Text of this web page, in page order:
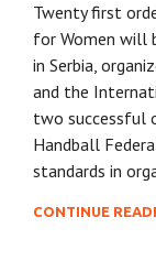
Twenty first
for Women will
in Serbia,
and the
two successful
Handball
standards in
CONTINUE